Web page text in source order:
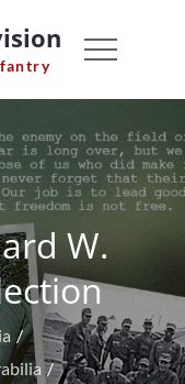
W.